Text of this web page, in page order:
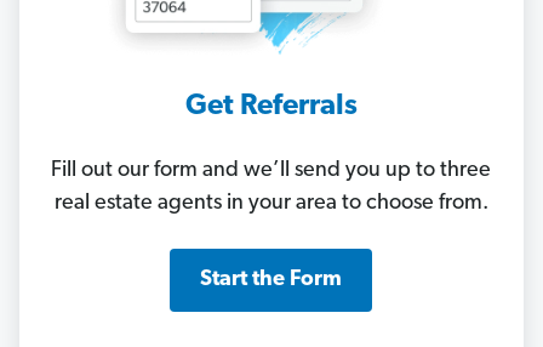
Get Referrals
Fill out our form and we’ll send you up to three
real estate agents in your area to choose from.
Start the Form